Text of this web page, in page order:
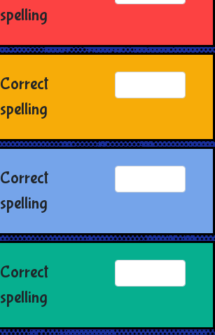
spelling
Correct
spelling
Correct
spelling
Correct
spelling